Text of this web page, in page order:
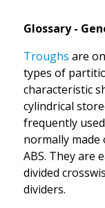
Glossary -
Troughs are
types of
characteristic
cylindrical
frequently
normally made
ABS. They are
divided
dividers.